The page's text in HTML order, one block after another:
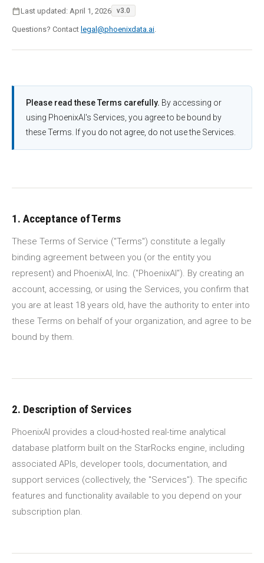
calendar_todayLast updated: April 1, 2026 v3.0
Questions? Contact legal@phoenixdata.ai.
Please read these Terms carefully. By accessing or
using PhoenixAI's Services, you agree to be bound by
these Terms. If you do not agree, do not use the Services.
1. Acceptance of Terms
These Terms of Service ("Terms") constitute a legally
binding agreement between you (or the entity you
represent) and PhoenixAI, Inc. ("PhoenixAI"). By creating an
account, accessing, or using the Services, you confirm that
you are at least 18 years old, have the authority to enter into
these Terms on behalf of your organization, and agree to be
bound by them.
2. Description of Services
PhoenixAI provides a cloud-hosted real-time analytical
database platform built on the StarRocks engine, including
associated APIs, developer tools, documentation, and
support services (collectively, the "Services"). The specific
features and functionality available to you depend on your
subscription plan.